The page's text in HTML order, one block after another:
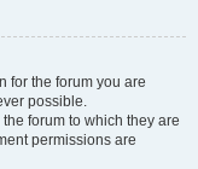
for the forum you are
possible.
forum to which they are
permissions are